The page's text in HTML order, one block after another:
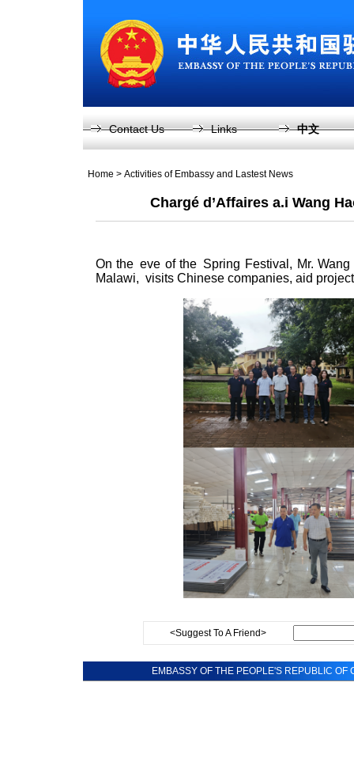
Contact Us Links 中文
Home > Activities of Embassy and Lastest News
Chargé d’Affaires a.i Wang
On the eve of the Spring Festival, Mr.
Malawi, visits Chinese companies, aid
<Suggest To A Friend>
EMBASSY OF THE PEOPLE'S REPUBLIC